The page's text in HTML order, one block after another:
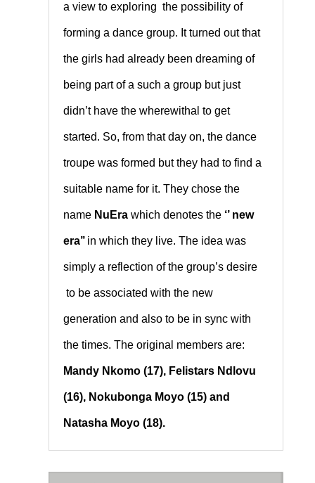
a view to exploring the possibility of
forming a dance group. It turned out that
the girls had already been dreaming of
being part of a such a group but just
didn’t have the wherewithal to get
started. So, from that day on, the dance
troupe was formed but they had to find a
suitable name for it. They chose the
name NuErawhich denotes the ‘’ new
era’’ in which they live. The idea was
simply a reflection of the group’s desire
to be associated with the new
generation and also to be in sync with
the times. The original members are:
Mandy Nkomo (17), Felistars Ndlovu
(16), Nokubonga Moyo (15) and
Natasha Moyo (18).